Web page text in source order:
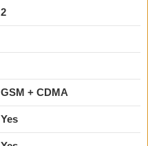
2
GSM + CDMA
Yes